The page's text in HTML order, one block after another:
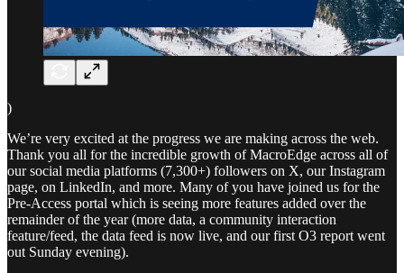
)
We’re very excited at the progress we are making across the web.
Thank you all for the incredible growth of MacroEdge across all of
our social media platforms (7,300+) followers on X, our Instagram
page, on LinkedIn, and more. Many of you have joined us for the
Pre-Access portal which is seeing more features added over the
remainder of the year (more data, a community interaction
feature/feed, the data feed is now live, and our first O3 report went
out Sunday evening).